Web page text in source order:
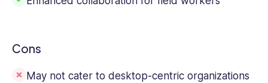
Cons
May not cater to desktop-centric organizations